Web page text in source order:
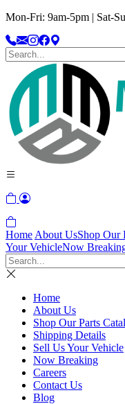
Mon-Fri: 9am-5pm | Sat-
Home About UsShop Our
Your VehicleNow
Home
About Us
Shop Our Parts
Shipping Details
Sell Us Your Vehicle
Now Breaking
Careers
Contact Us
Blog